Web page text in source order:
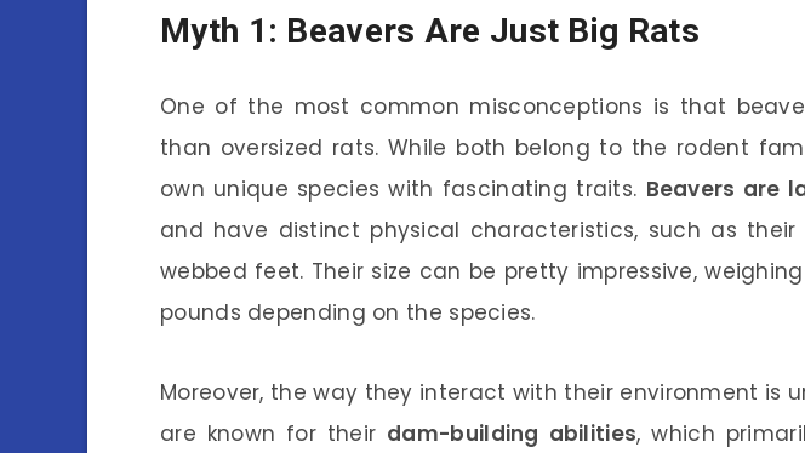
Myth 1: Beavers Are Just Big Rats
One of the most common misconceptions is that
than oversized rats. While both belong to the rodent
own unique species with fascinating traits. Beavers are
and have distinct physical characteristics, such as
webbed feet. Their size can be pretty impressive,
pounds depending on the species.
Moreover, the way they interact with their environment is
are known for their dam-building abilities, which